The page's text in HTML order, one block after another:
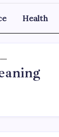
Health